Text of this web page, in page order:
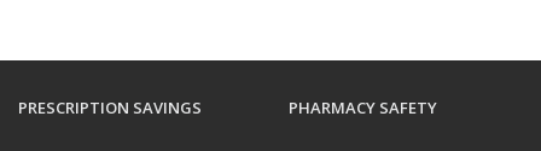
PRESCRIPTION SAVINGS PHARMACY SAFETY